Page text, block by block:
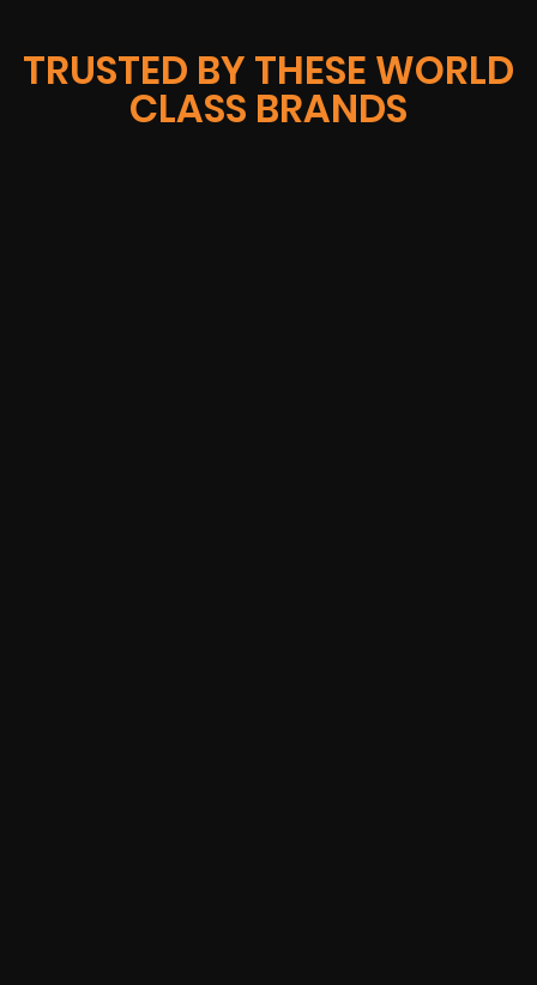
TRUSTED BY THESE WORLD
CLASS BRANDS